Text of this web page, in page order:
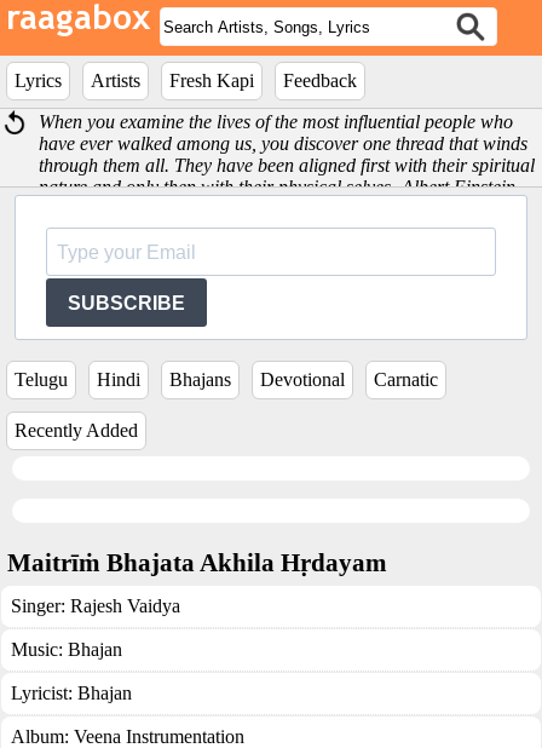
Lyrics Artists Fresh Kapi
Feedback
When you examine the lives of the most influential people who
have ever walked among us, you discover one thread that winds
through them all. They have been aligned first with their spiritual
nature and only then with their physical selves -Albert Einstein
SUBSCRIBE
Telugu Hindi Bhajans Devotional Carnatic
Recently Added
Maitrīṁ Bhajata Akhila Hṛdayam
Singer: Rajesh Vaidya
Music: Bhajan
Lyricist: Bhajan
Album: Veena Instrumentation